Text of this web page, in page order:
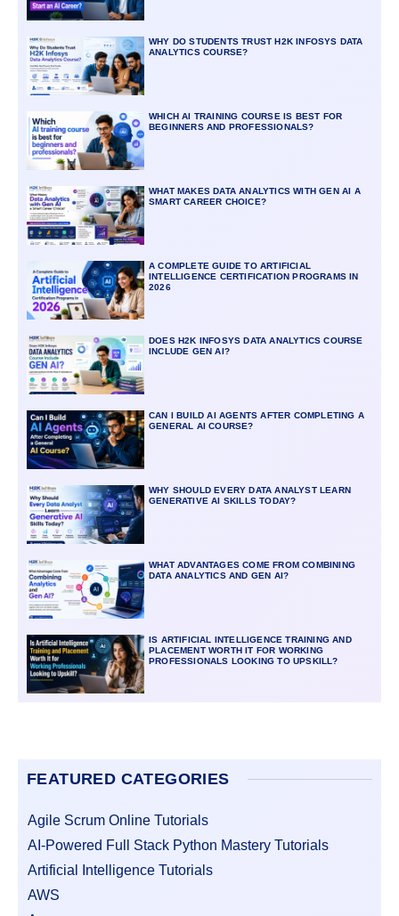
WHY DO STUDENTS TRUST H2K INFOSYS DATA
ANALYTICS COURSE?
WHICH AI TRAINING COURSE IS BEST FOR
BEGINNERS AND PROFESSIONALS?
WHAT MAKES DATA ANALYTICS WITH GEN AI A
SMART CAREER CHOICE?
A COMPLETE GUIDE TO ARTIFICIAL
INTELLIGENCE CERTIFICATION PROGRAMS IN
2026
DOES H2K INFOSYS DATA ANALYTICS COURSE
INCLUDE GEN AI?
CAN I BUILD AI AGENTS AFTER COMPLETING A
GENERAL AI COURSE?
WHY SHOULD EVERY DATA ANALYST LEARN
GENERATIVE AI SKILLS TODAY?
WHAT ADVANTAGES COME FROM COMBINING
DATA ANALYTICS AND GEN AI?
IS ARTIFICIAL INTELLIGENCE TRAINING AND
PLACEMENT WORTH IT FOR WORKING
PROFESSIONALS LOOKING TO UPSKILL?
FEATURED CATEGORIES
Agile Scrum Online Tutorials
AI-Powered Full Stack Python Mastery Tutorials
Artificial Intelligence Tutorials
AWS